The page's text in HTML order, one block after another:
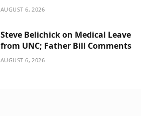
AUGUST 6, 2026
Steve Belichick on Medical Leave
from UNC; Father Bill Comments
AUGUST 6, 2026